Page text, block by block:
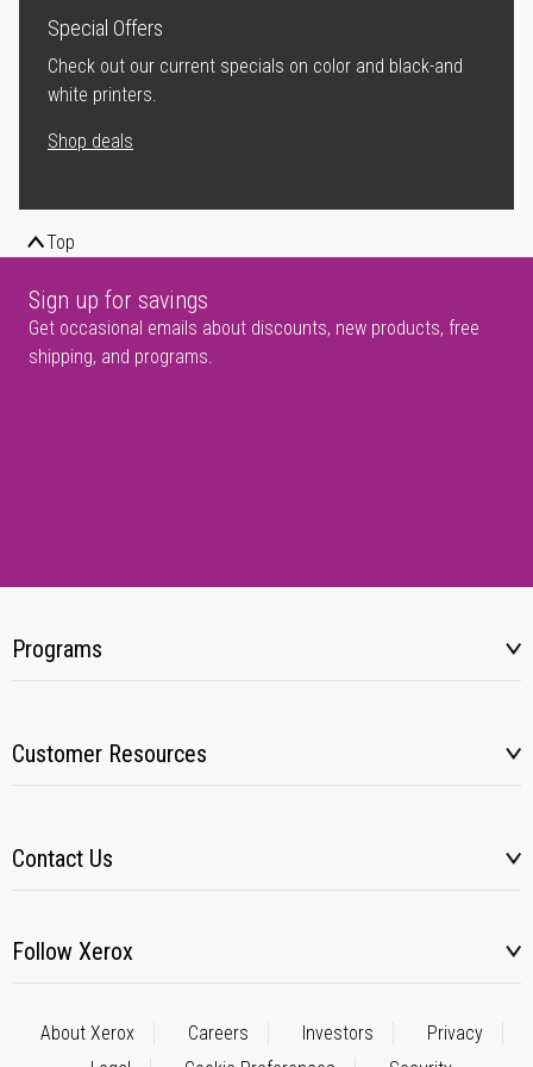
Special Offers
Check out our current specials on color and black-and
white printers.
Shop deals
Top
Sign up for savings
Get occasional emails about discounts, new products, free
shipping, and programs.
Programs
Customer Resources
Contact Us
Follow Xerox
About Xerox Careers Investors
Privacy